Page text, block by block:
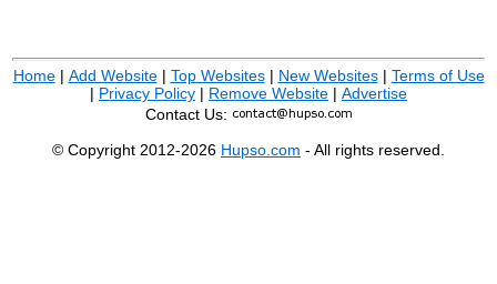
Home| Add Website| Top Websites| New Websites| Terms of Use
| Privacy Policy | Remove Website | Advertise
Contact Us:
© Copyright 2012-2026 Hupso.com - All rights reserved.